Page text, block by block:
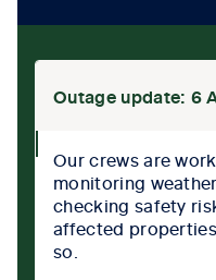
Outage update: 6
iconOur crews are
monitoring
checking safety
affected
so.